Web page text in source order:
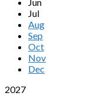
Jul
Aug
Sep
Oct
Nov
Dec
2027